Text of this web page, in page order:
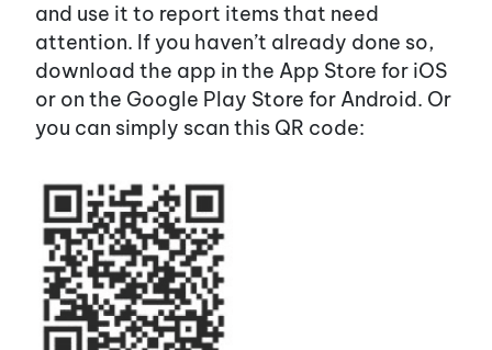
and use it to report items that need
attention. If you haven’t already done so,
download the app in the App Store for iOS
or on the Google Play Store for Android. Or
you can simply scan this QR code: